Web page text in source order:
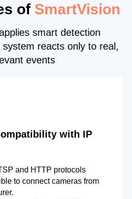
of SmartVision
smart detection
reacts only to real,
events
with IP
and HTTP protocols
to connect cameras from